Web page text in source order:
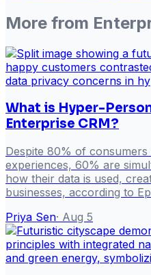
More from
What is Hyper-
Enterprise CRM?
Despite 80% of
experiences, 60% are
how their data is used,
businesses, according to
Priya Sen· Aug 5